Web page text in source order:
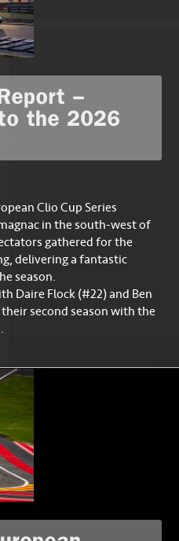
–
the 2026
Clio Cup Series
in the south-west of
gathered for the
delivering a fantastic
season.
Daire Flock (#22) and Ben
second season with the